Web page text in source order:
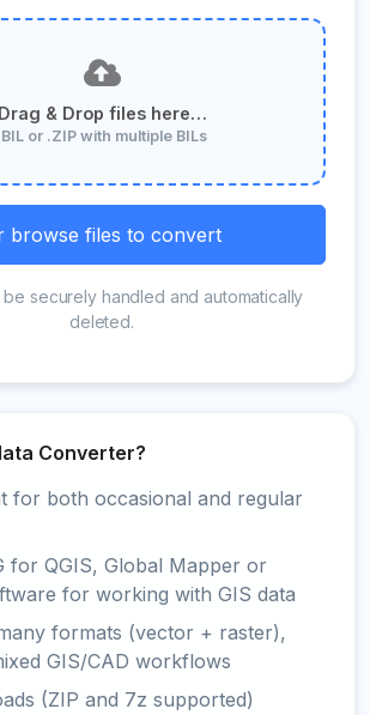
Drag & Drop files here…
or .ZIP with multiple BILs
browse files to convert
be securely handled and automatically
deleted.
Converter?
for both occasional and regular
for QGIS, Global Mapper or
for working with GIS data
formats (vector + raster),
GIS/CAD workflows
(ZIP and 7z supported)